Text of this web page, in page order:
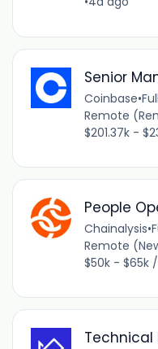
Senior
Coinbase•
Remote
$201.37k -
People
Chainalysis•
Remote
$50k - $65k
Technical